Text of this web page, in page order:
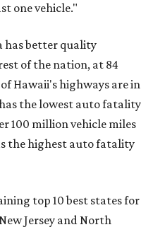
one vehicle."
has better quality
of the nation, at 84
Hawaii's highways are in
the lowest auto fatality
100 million vehicle miles
the highest auto fatality
top 10 best states for
Jersey and North